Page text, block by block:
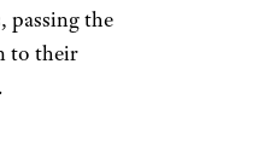
passing the
to their